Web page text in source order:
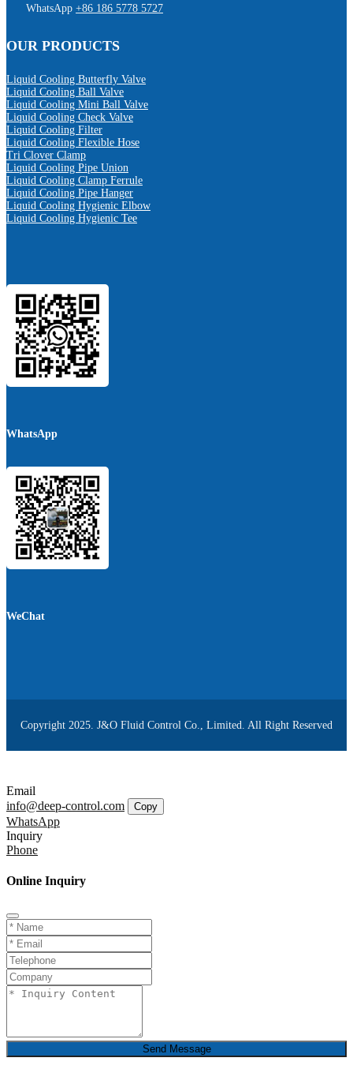
WhatsApp +86 186 5778 5727
OUR PRODUCTS
Liquid Cooling Butterfly Valve
Liquid Cooling Ball Valve
Liquid Cooling Mini Ball Valve
Liquid Cooling Check Valve
Liquid Cooling Filter
Liquid Cooling Flexible Hose
Tri Clover Clamp
Liquid Cooling Pipe Union
Liquid Cooling Clamp Ferrule
Liquid Cooling Pipe Hanger
Liquid Cooling Hygienic Elbow
Liquid Cooling Hygienic Tee
WhatsApp
WeChat
Copyright 2025. J&O Fluid Control Co., Limited. All Right Reserved
Email
info@deep-control.com
Copy
WhatsApp
Inquiry
Phone
Online Inquiry
Send Message